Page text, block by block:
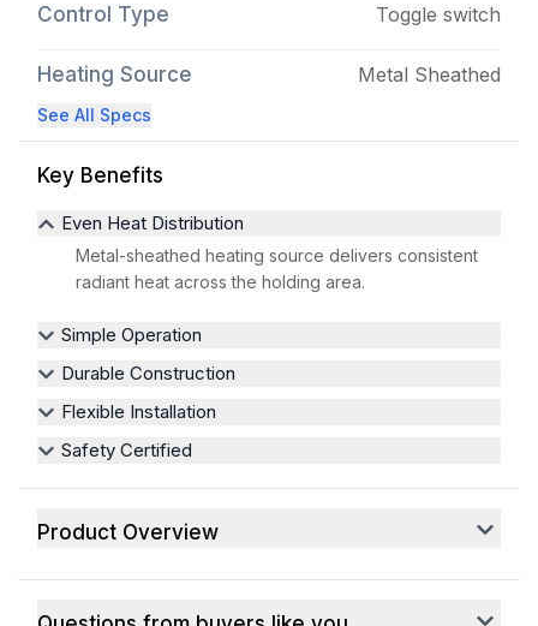
Control Type Toggle switch
Heating Source Metal Sheathed
See All Specs
Key Benefits
Even Heat Distribution
Metal-sheathed heating source delivers consistent
radiant heat across the holding area.
Simple Operation
Durable Construction
Flexible Installation
Safety Certified
Product Overview